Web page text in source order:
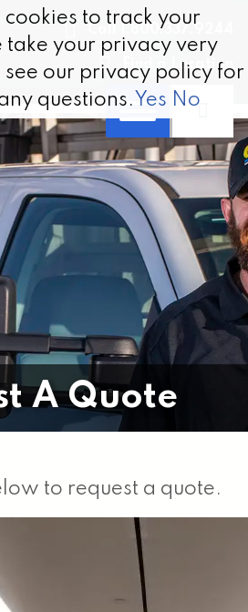
Call 1.800.337.9244
Find a Location
A Quote
to request a quote.
cookies to track your
take your privacy very
see our privacy policy for
questions. Yes No
cookies to track your
take your privacy very
see our privacy policy for
questions. Yes No